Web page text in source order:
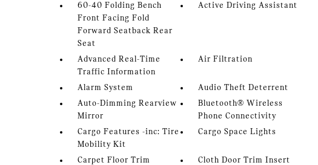
60-40 Folding Bench
Front Facing Fold
Forward Seatback Rear
Seat
Active Driving Assistant
Advanced Real-Time
Traffic Information
Air Filtration
Alarm System
Audio Theft Deterrent
Auto-Dimming Rearview
Mirror
Bluetooth® Wireless
Phone Connectivity
Cargo Features -inc: Tire
Mobility Kit
Cargo Space Lights
Carpet Floor Trim
Cloth Door Trim Insert